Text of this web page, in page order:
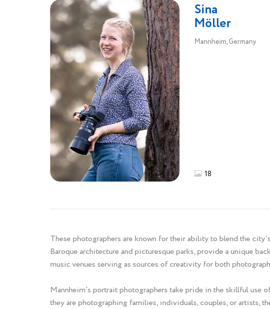
Sina
Möller
Mannheim, Germany
18
These photographers are known for their ability to blend the
Baroque architecture and picturesque parks, provide a unique
music venues serving as sources of creativity for both
Mannheim's portrait photographers take pride in the skillful use
they are photographing families, individuals, couples, or artists,